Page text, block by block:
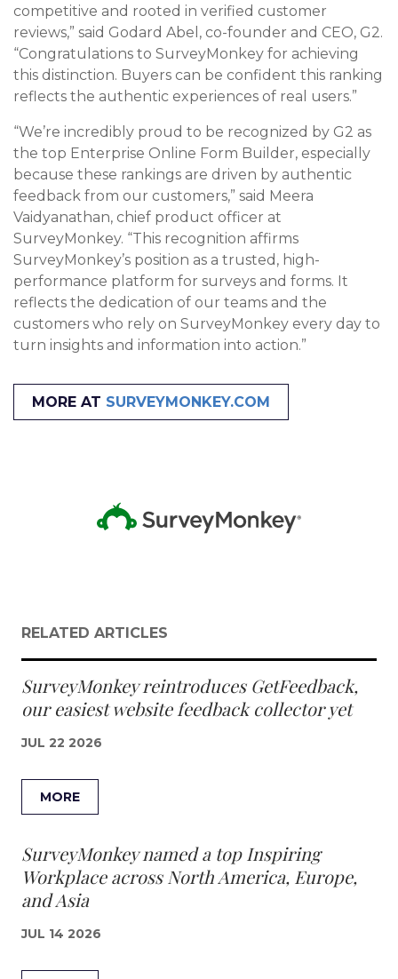
competitive and rooted in verified customer
reviews,” said Godard Abel, co-founder and CEO, G2.
“Congratulations to SurveyMonkey for achieving
this distinction. Buyers can be confident this ranking
reflects the authentic experiences of real users.”
“We’re incredibly proud to be recognized by G2 as
the top Enterprise Online Form Builder, especially
because these rankings are driven by authentic
feedback from our customers,” said Meera
Vaidyanathan, chief product officer at
SurveyMonkey. “This recognition affirms
SurveyMonkey’s position as a trusted, high-
performance platform for surveys and forms. It
reflects the dedication of our teams and the
customers who rely on SurveyMonkey every day to
turn insights and information into action.”
MORE AT SURVEYMONKEY.COM
RELATED ARTICLES
SurveyMonkey reintroduces GetFeedback,
our easiest website feedback collector yet
JUL 22 2026
MORE
SurveyMonkey named a top Inspiring
Workplace across North America, Europe,
and Asia
JUL 14 2026